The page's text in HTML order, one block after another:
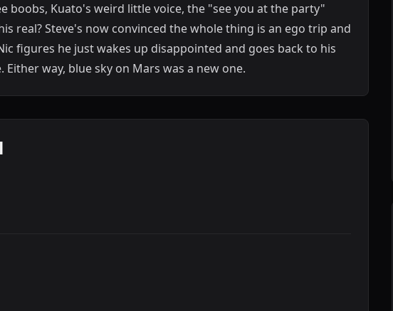
boobs, Kuato's weird little voice, the "see you at the party"
real? Steve's now convinced the whole thing is an ego trip and
figures he just wakes up disappointed and goes back to his
way, blue sky on Mars was a new one.